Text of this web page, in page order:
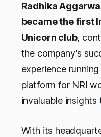
Radhika
became the first
Unicorn club,
the company's
experience
platform for NRI
invaluable insights
With its